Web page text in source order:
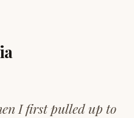
I first pulled up to